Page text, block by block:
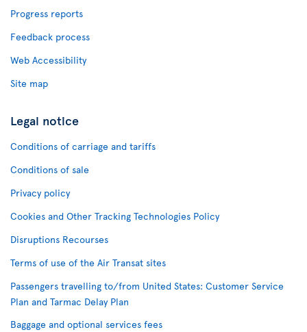
Progress reports
Feedback process
Web Accessibility
Site map
Legal notice
Conditions of carriage and tariffs
Conditions of sale
Privacy policy
Cookies and Other Tracking Technologies Policy
Disruptions Recourses
Terms of use of the Air Transat sites
Passengers travelling to/from United States: Customer Service
Plan and Tarmac Delay Plan
Baggage and optional services fees